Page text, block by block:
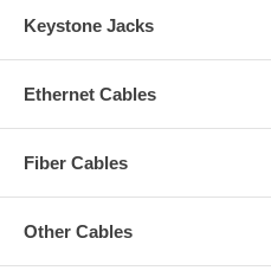
Keystone Jacks
Ethernet Cables
Fiber Cables
Other Cables